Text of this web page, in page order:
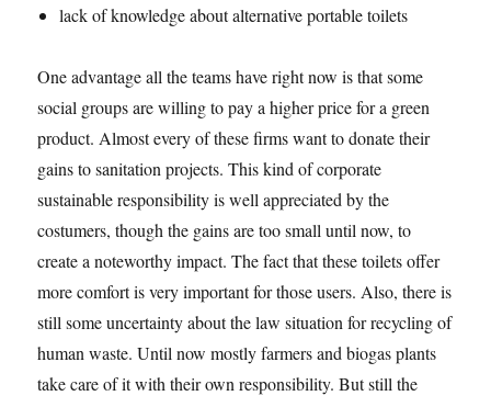
lack of knowledge about alternative portable toilets
One advantage all the teams have right now is that some
social groups are willing to pay a higher price for a green
product. Almost every of these firms want to donate their
gains to sanitation projects. This kind of corporate
sustainable responsibility is well appreciated by the
costumers, though the gains are too small until now, to
create a noteworthy impact. The fact that these toilets offer
more comfort is very important for those users. Also, there is
still some uncertainty about the law situation for recycling of
human waste. Until now mostly farmers and biogas plants
take care of it with their own responsibility. But still the